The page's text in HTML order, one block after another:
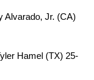
Alvarado, Jr. (CA)
Hamel (TX) 25-